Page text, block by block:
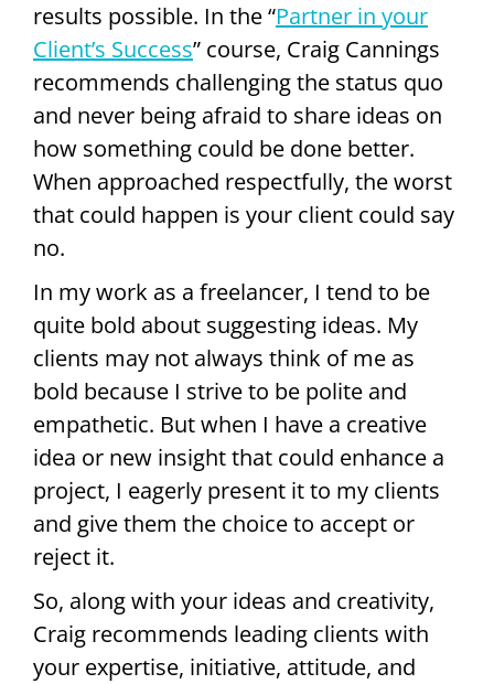
results possible. In the “Partner in your
Client’s Success” course, Craig Cannings
recommends challenging the status quo
and never being afraid to share ideas on
how something could be done better.
When approached respectfully, the worst
that could happen is your client could say
no.
In my work as a freelancer, I tend to be
quite bold about suggesting ideas. My
clients may not always think of me as
bold because I strive to be polite and
empathetic. But when I have a creative
idea or new insight that could enhance a
project, I eagerly present it to my clients
and give them the choice to accept or
reject it.
So, along with your ideas and creativity,
Craig recommends leading clients with
your expertise, initiative, attitude, and